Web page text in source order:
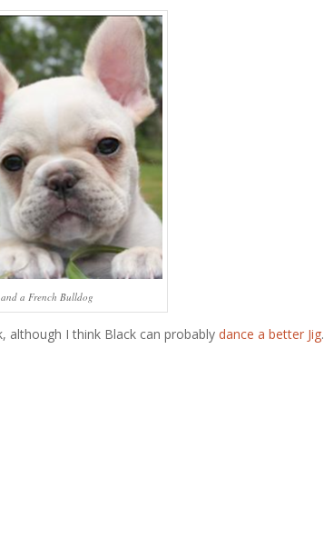
a French Bulldog
although I think Black can probably dance a better Jig.